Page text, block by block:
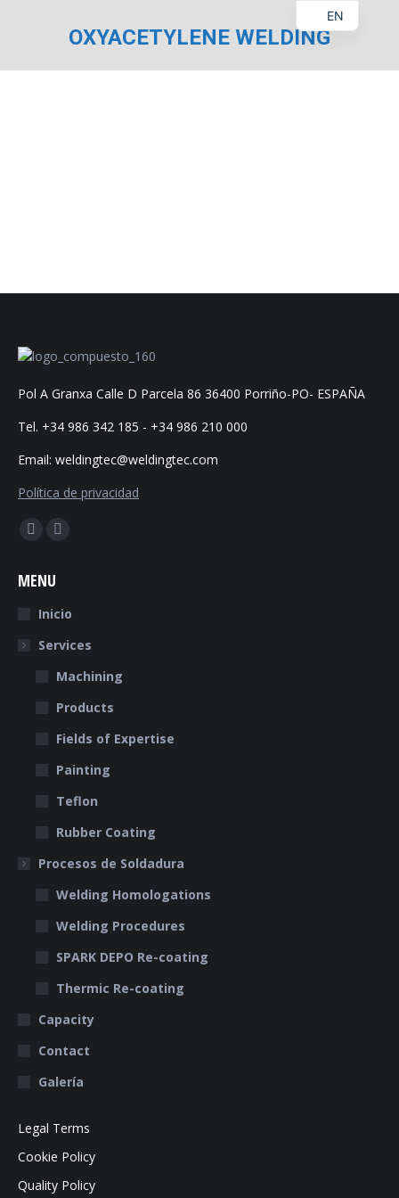
OXYACETYLENE WELDING
Pol A Granxa Calle D Parcela 86 36400 Porriño-PO- ESPAÑA
Tel. +34 986 342 185 - +34 986 210 000
Email: weldingtec@weldingtec.com
Política de privacidad
Find us on:
Facebook
opens
in
window
Website
in
window
MENU
Inicio
Services
Machining
Products
Fields of Expertise
Painting
Teflon
Rubber Coating
Procesos de Soldadura
Welding Homologations
Welding Procedures
SPARK DEPO Re-coating
Thermic Re-coating
Capacity
Contact
Galería
Legal Terms
Cookie Policy
Quality Policy
EN